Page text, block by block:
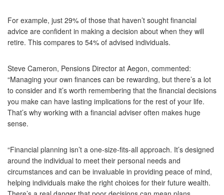
For example, just 29% of those that haven’t sought financial
advice are confident in making a decision about when they will
retire. This compares to 54% of advised individuals.
Steve Cameron, Pensions Director at Aegon, commented:
“Managing your own finances can be rewarding, but there’s a lot
to consider and it’s worth remembering that the financial decisions
you make can have lasting implications for the rest of your life.
That’s why working with a financial adviser often makes huge
sense.
“Financial planning isn’t a one-size-fits-all approach. It’s designed
around the individual to meet their personal needs and
circumstances and can be invaluable in providing peace of mind,
helping individuals make the right choices for their future wealth.